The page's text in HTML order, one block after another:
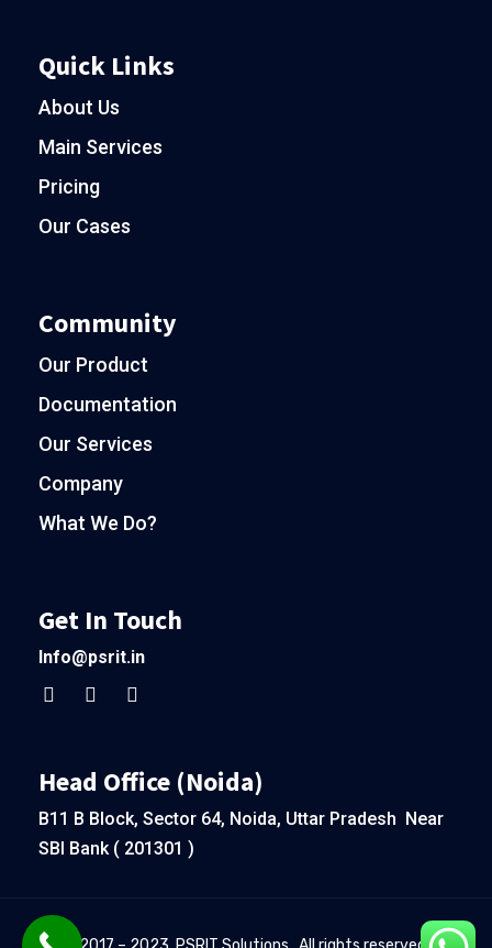
Quick Links
About Us
Main Services
Pricing
Our Cases
Community
Our Product
Documentation
Our Services
Company
What We Do?
Get In Touch
Info@psrit.in
Head Office (Noida)
B11 B Block, Sector 64, Noida, Uttar Pradesh Near
SBI Bank ( 201301 )